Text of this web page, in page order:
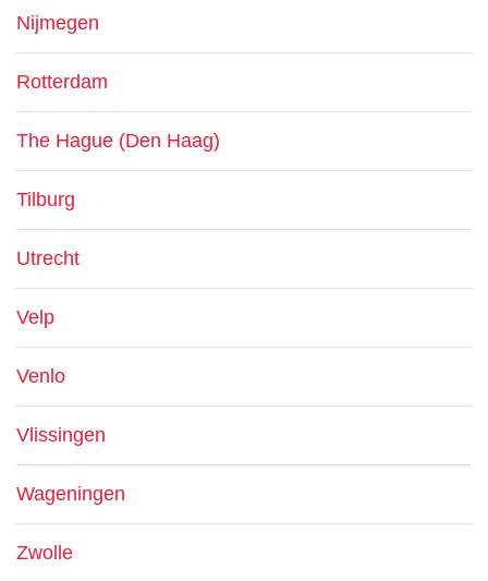
Nijmegen
Rotterdam
The Hague (Den Haag)
Tilburg
Utrecht
Velp
Venlo
Vlissingen
Wageningen
Zwolle